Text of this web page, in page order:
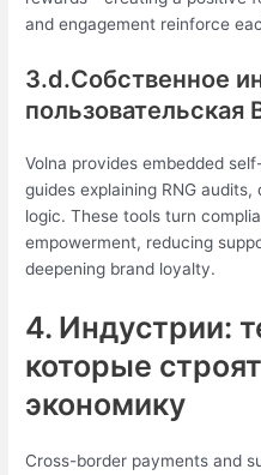
and engagement reinforce
3.d.Собственное
пользовательская
Volna provides embedded
guides explaining RNG
logic. These tools turn
empowerment, reducing
deepening brand loyalty.
4. Индустрии:
которые
экономику
Cross-border payments and